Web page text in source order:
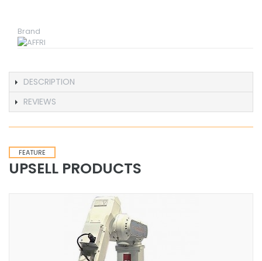
Brand
DESCRIPTION
REVIEWS
FEATURE
UPSELL PRODUCTS